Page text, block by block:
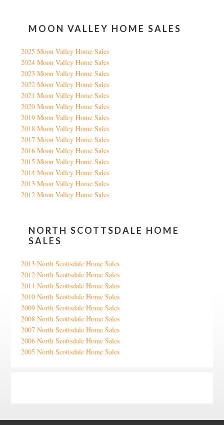
MOON VALLEY HOME SALES
2025 Moon Valley Home Sales
2024 Moon Valley Home Sales
2023 Moon Valley Home Sales
2022 Moon Valley Home Sales
2021 Moon Valley Home Sales
2020 Moon Valley Home Sales
2019 Moon Valley Home Sales
2018 Moon Valley Home Sales
2017 Moon Valley Home Sales
2016 Moon Valley Home Sales
2015 Moon Valley Home Sales
2014 Moon Valley Home Sales
2013 Moon Valley Home Sales
2012 Moon Valley Home Sales
NORTH SCOTTSDALE HOME
SALES
2013 North Scottsdale Home Sales
2012 North Scottsdale Home Sales
2011 North Scottsdale Home Sales
2010 North Scottsdale Home Sales
2009 North Scottsdale Home Sales
2008 North Scottsdale Home Sales
2007 North Scottsdale Home Sales
2006 North Scottsdale Home Sales
2005 North Scottsdale Home Sales